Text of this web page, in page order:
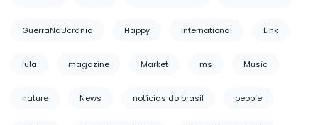
GuerraNaUcrânia Happy International Link
lula magazine Market ms Music
nature News notícias do brasil people